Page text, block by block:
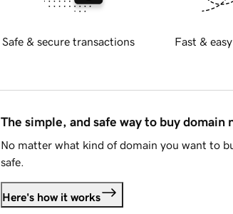
Safe & secure transactions Fast &
The simple, and safe way to buy domain
No matter what kind of domain you want to
safe.
Here's how it works